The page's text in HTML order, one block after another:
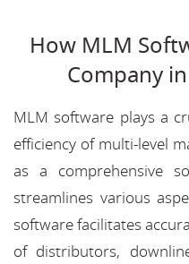
How MLM
Company
MLM software plays a
efficiency of multi-level
as a comprehensive
streamlines various
software facilitates
of distributors,